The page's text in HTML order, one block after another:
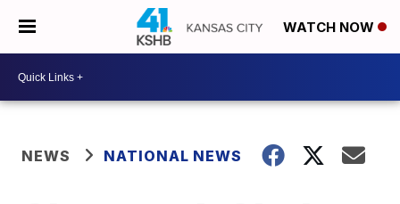
WATCH NOW
NEWS NATIONAL NEWS